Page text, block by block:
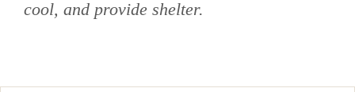
cool, and provide shelter.